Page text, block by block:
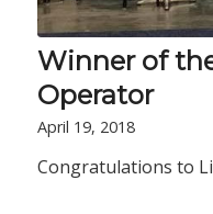
Winner of
Operator
April 19, 2018
Congratulations to